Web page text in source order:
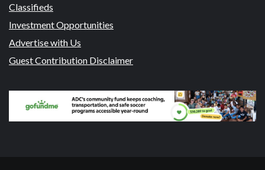
Classifieds
Investment Opportunities
Advertise with Us
Guest Contribution Disclaimer